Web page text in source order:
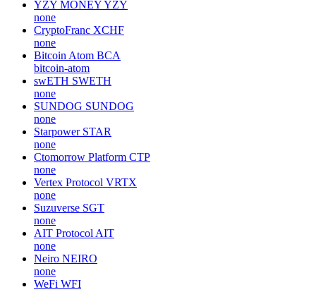
YZY MONEYYZY
none
CryptoFranc XCHF
none
Bitcoin Atom BCA
bitcoin-atom
swETH SWETH
none
SUNDOG SUNDOG
none
Starpower STAR
none
Ctomorrow Platform CTP
none
Vertex Protocol VRTX
none
Suzuverse SGT
none
AIT Protocol AIT
none
Neiro NEIRO
none
WeFi WFI